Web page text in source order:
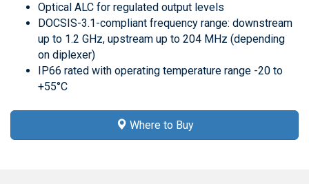
Optical ALC for regulated output levels
DOCSIS-3.1-compliant frequency range: downstream
up to 1.2 GHz, upstream up to 204 MHz (depending
on diplexer)
IP66 rated with operating temperature range -20 to
+55°C
Where to Buy